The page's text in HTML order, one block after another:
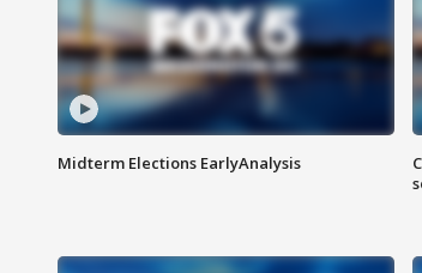
Midterm Elections EarlyAnalysis